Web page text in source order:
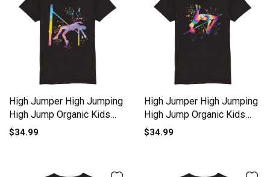
High Jumper High Jumping
High Jump Organic Kids
Crewneck T-shirt
$34.99
High Jumper High Jumping
High Jump Organic Kids
Crewneck T-shirt
$34.99